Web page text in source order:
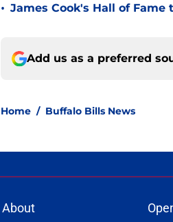
• James Cook's Hall of
Add us as a preferred
Home / Buffalo Bills News
About